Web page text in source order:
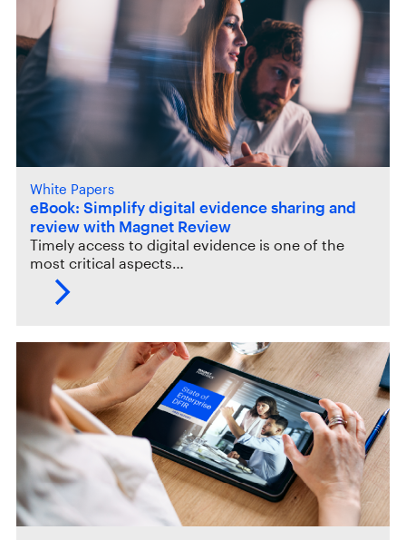
White Papers
eBook: Simplify digital evidence sharing and
review with Magnet Review
Timely access to digital evidence is one of the
most critical aspects…